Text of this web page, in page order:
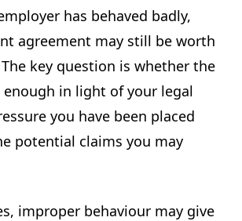
has behaved badly,
agreement may still be worth
key question is whether the
in light of your legal
you have been placed
potential claims you may
improper behaviour may give